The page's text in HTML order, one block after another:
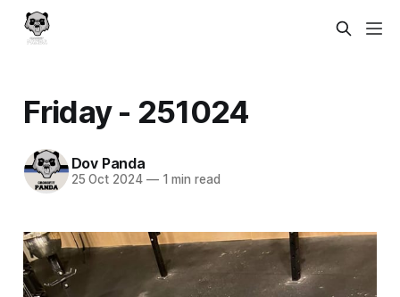
Friday - 251024
Dov Panda
25 Oct 2024 —1 min read